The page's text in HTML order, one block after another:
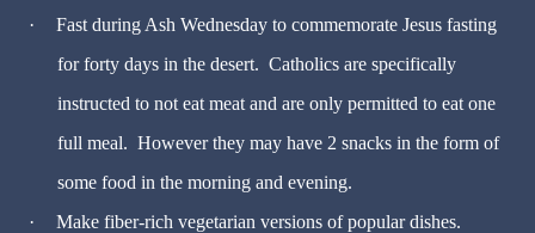
·
Fast during Ash Wednesday to commemorate Jesus fasting
for forty days in the desert. Catholics are specifically
instructed to not eat meat and are only permitted to eat one
full meal. However they may have 2 snacks in the form of
some food in the morning and evening.
·
Make fiber-rich vegetarian versions of popular dishes.